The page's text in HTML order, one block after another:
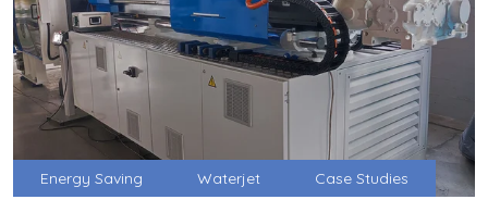
Energy Saving Waterjet Case Studies